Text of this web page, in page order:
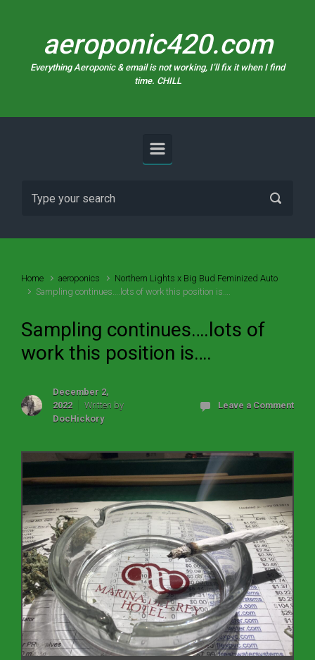
aeroponic420.com
Everything Aeroponic & email is not working, I’ll fix it when I find
time. CHILL
Home aeroponics
Northern Lights x Big Bud Feminized Auto
Sampling continues….lots of work this position is….
Sampling continues….lots of
work this position is….
December 2,
2022
Written by
DocHickory
Leave a Comment